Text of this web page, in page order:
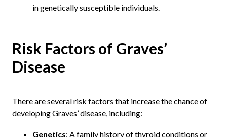
in genetically susceptible individuals.
Risk Factors of Graves’
Disease
There are several risk factors that increase the chance of
developing Graves’ disease, including:
Genetics: A family history of thyroid conditions or